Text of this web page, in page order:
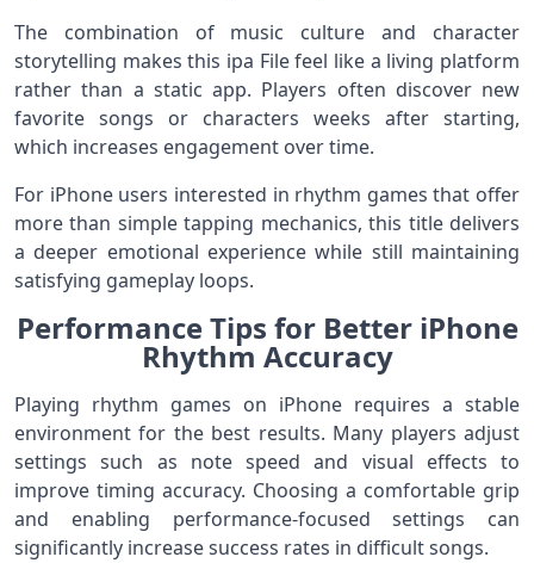
The combination of music culture and character
storytelling makes this ipa File feel like a living platform
rather than a static app. Players often discover new
favorite songs or characters weeks after starting,
which increases engagement over time.
For iPhone users interested in rhythm games that offer
more than simple tapping mechanics, this title delivers
a deeper emotional experience while still maintaining
satisfying gameplay loops.
Performance Tips for Better iPhone
Rhythm Accuracy
Playing rhythm games on iPhone requires a stable
environment for the best results. Many players adjust
settings such as note speed and visual effects to
improve timing accuracy. Choosing a comfortable grip
and enabling performance-focused settings can
significantly increase success rates in difficult songs.